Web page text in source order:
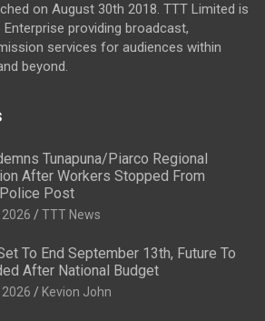
on August 30th 2018. TTT Limited is
providing broadcast,
services for audiences within
beyond.
Tunapuna/Piarco Regional
After Workers Stopped From
Post
TTT News
To End September 13th, Future To
After National Budget
Kevion John